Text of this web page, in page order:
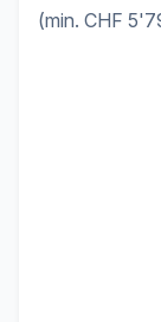
(min. CHF